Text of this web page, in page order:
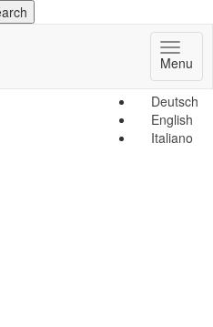
Deutsch
English
Italiano
Menu